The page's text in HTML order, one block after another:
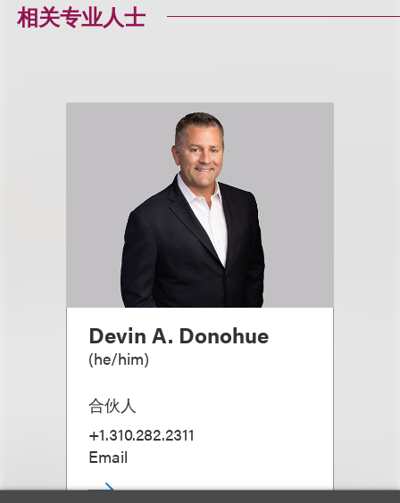
相关专业人士
Devin A. Donohue
(he/him)
合伙人
+1.310.282.2311
Email